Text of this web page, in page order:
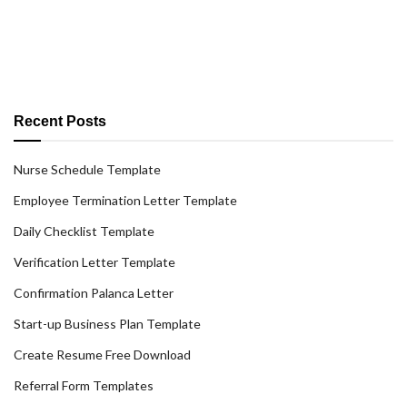
Recent Posts
Nurse Schedule Template
Employee Termination Letter Template
Daily Checklist Template
Verification Letter Template
Confirmation Palanca Letter
Start-up Business Plan Template
Create Resume Free Download
Referral Form Templates